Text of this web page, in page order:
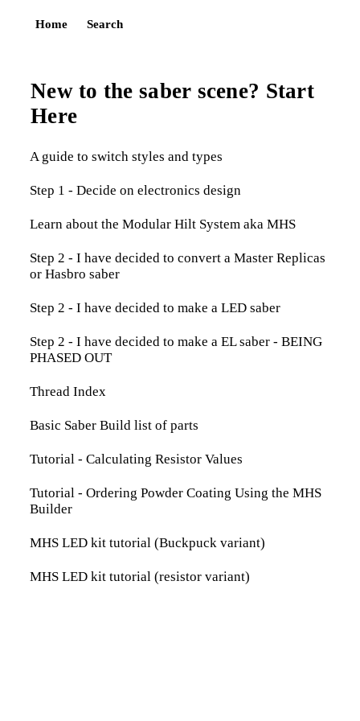
Home Search
New to the saber scene? Start
Here
A guide to switch styles and types
Step 1 - Decide on electronics design
Learn about the Modular Hilt System aka MHS
Step 2 - I have decided to convert a Master Replicas
or Hasbro saber
Step 2 - I have decided to make a LED saber
Step 2 - I have decided to make a EL saber - BEING
PHASED OUT
Thread Index
Basic Saber Build list of parts
Tutorial - Calculating Resistor Values
Tutorial - Ordering Powder Coating Using the MHS
Builder
MHS LED kit tutorial (Buckpuck variant)
MHS LED kit tutorial (resistor variant)